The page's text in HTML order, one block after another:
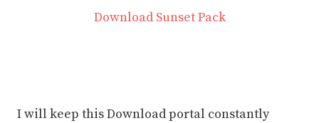
Download Sunset Pack
I will keep this Download portal constantly